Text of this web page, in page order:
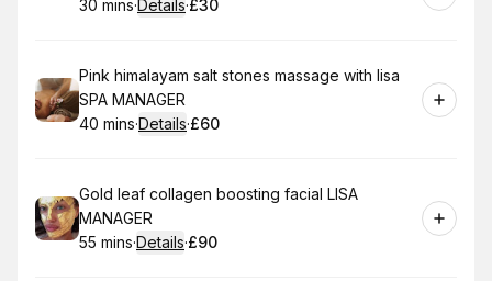
.Duration:
30 mins·Details·
.Price
£30
Book
Pink himalayam salt stones massage with lisa
SPA MANAGER
.Duration:
40 mins·Details·
.Price
£60
Book
Gold leaf collagen boosting facial LISA
MANAGER
.Duration:
55 mins·Details·
.Price
£90